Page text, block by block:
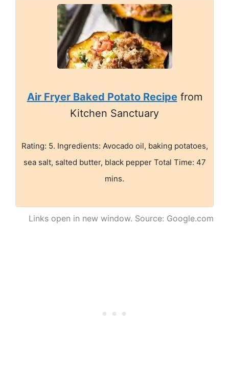
Air Fryer Baked Potato Recipefrom
Kitchen Sanctuary
Rating: 5. Ingredients: Avocado oil, baking potatoes,
sea salt, salted butter, black pepper Total Time: 47
mins.
Links open in new window. Source: Google.com